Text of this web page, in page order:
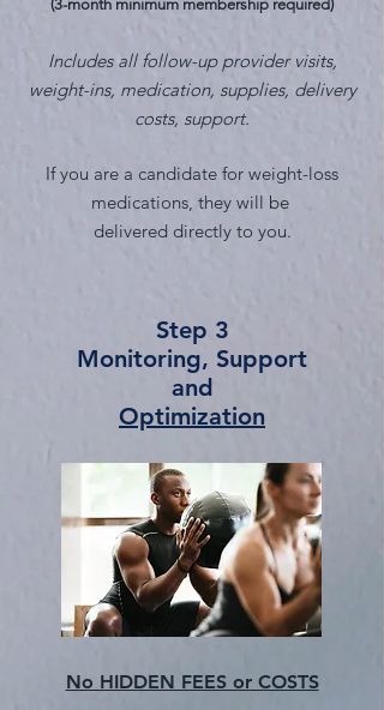
(3-month minimum membership required)
Includes all follow-up provider visits,
weight-ins, medication, supplies, delivery
costs, support.
If you are a candidate for weight-loss
medications, they will be
delivered directly to you.
Step 3
Monitoring, Support
and
Optimization
No HIDDEN FEES or COSTS